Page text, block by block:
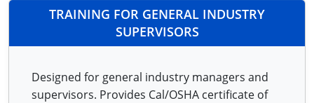
TRAINING FOR GENERAL INDUSTRY
SUPERVISORS
Designed for general industry managers and
supervisors. Provides Cal/OSHA certificate of